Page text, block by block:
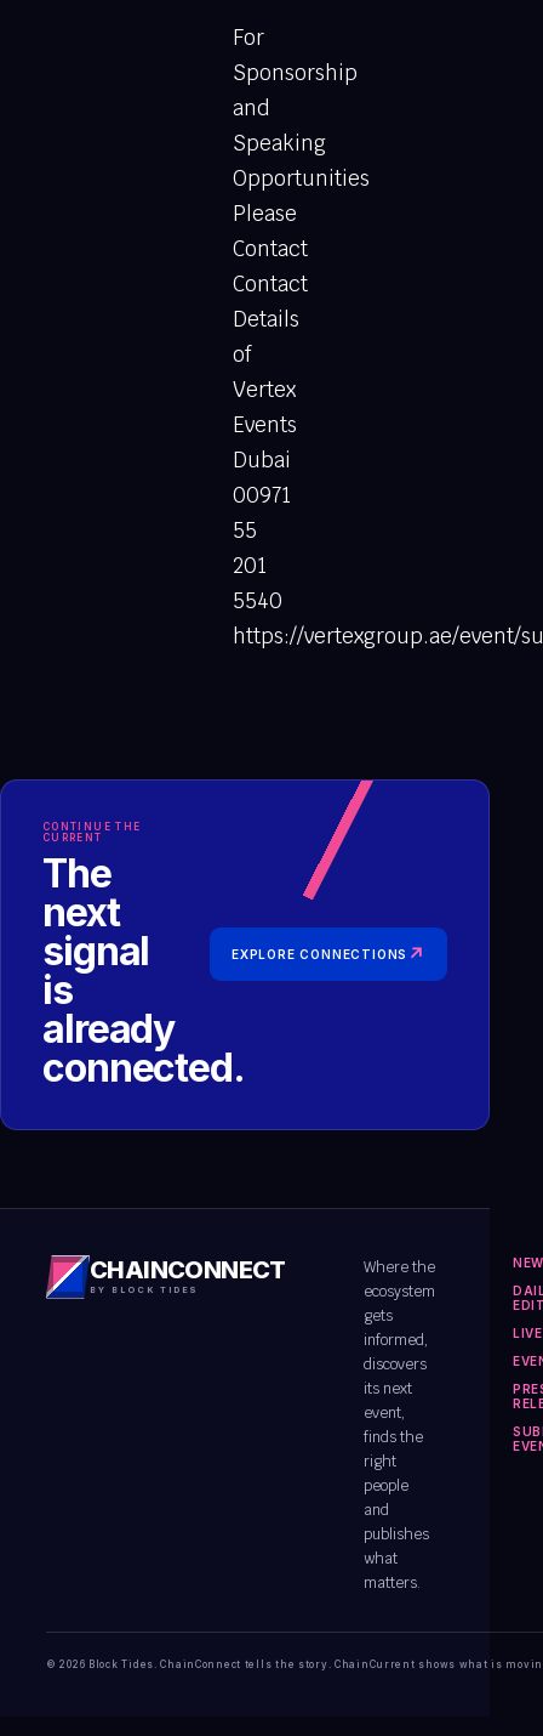
For
Sponsorship
and
Speaking
Opportunities
Please
Contact
Contact
Details
of
Vertex
Events
Dubai
00971
55
201
5540
https://vertexgroup.ae/event/
CONTINUE THE
CURRENT
The
next
signal
is
already
connected.
EXPLORE CONNECTIONS ↗
CHAINCONNECT
BY BLOCK TIDES
Where the
ecosystem
gets
informed,
discovers
its next
event,
finds the
right
people
and
publishes
what
matters.
© 2026 Block Tides. ChainConnect tells the story. ChainCurrent shows what is